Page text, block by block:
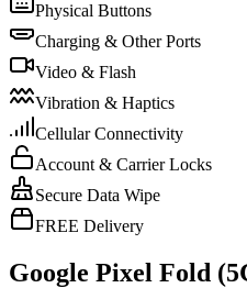
Physical Buttons
Charging & Other Ports
Video & Flash
Vibration & Haptics
Cellular Connectivity
Account & Carrier Locks
Secure Data Wipe
FREE Delivery
Google Pixel Fold